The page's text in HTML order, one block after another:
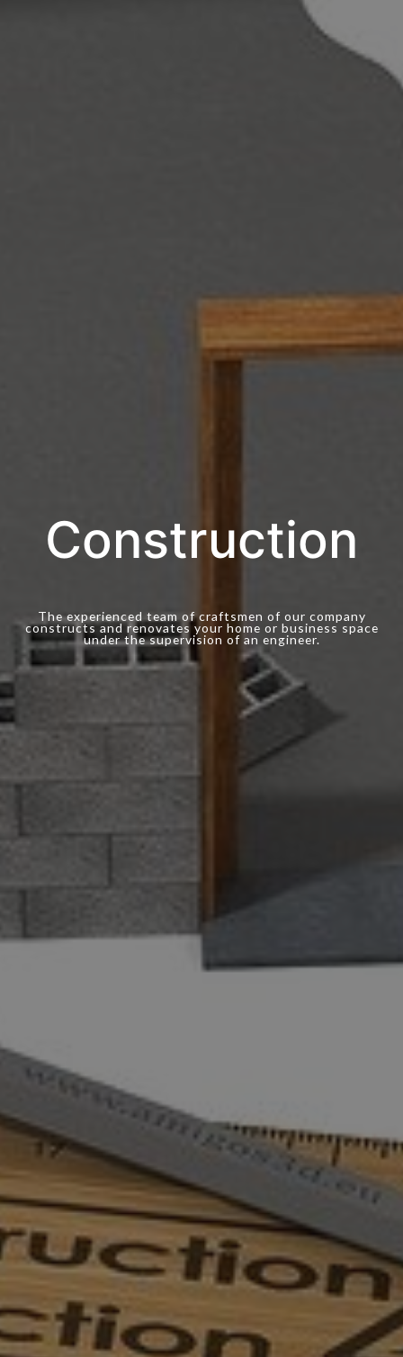
Construction
The experienced team of craftsmen of our company
constructs and renovates your home or business space
under the supervision of an engineer.